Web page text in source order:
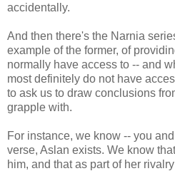
accidentally.
And then there's the Narnia
example of the former, of
normally have access to -- and
most definitely do not have
to ask us to draw conclusions
grapple with.
For instance, we know -- you
verse, Aslan exists. We know
him, and that as part of her